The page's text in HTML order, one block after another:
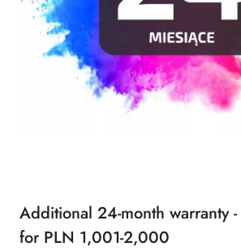
Additional 24-month warranty
for PLN 1,001-2,000